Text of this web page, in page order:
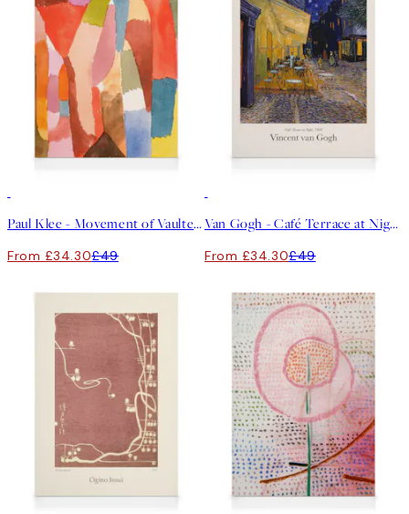
Paul Klee - Movement of Vaulted Chambers Canvas print
From £34.30£49
Van Gogh - Café Terrace at Night Canvas print
From £34.30£49